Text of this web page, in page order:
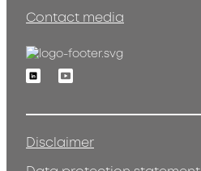
Contact media
LinkedinYoutube
Disclaimer